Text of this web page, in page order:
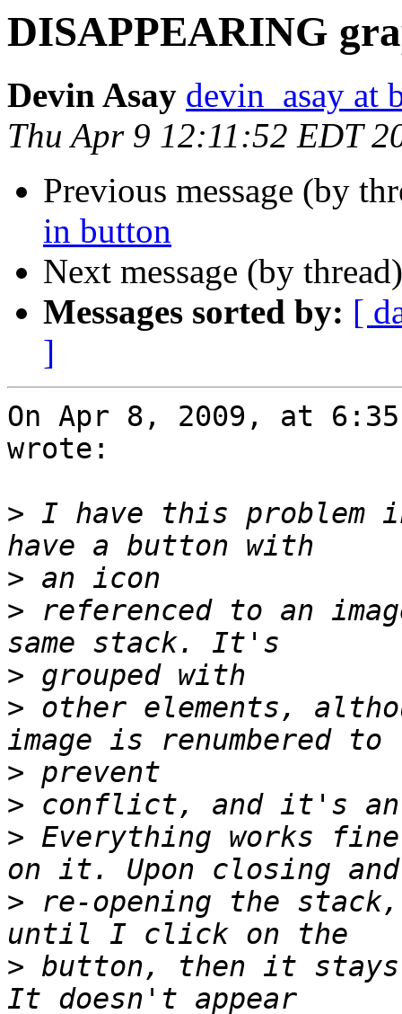
DISAPPEARING
Devin Asay devin_asay at
Thu Apr 9 12:11:52 EDT
Previous message (by
in button
Next message (by
Messages sorted by: [
]
On Apr 8, 2009, at
wrote:
> I have this problem
>
> referenced to an
>
> other elements,
>
>
> Everything works
> re-opening the
> button, then it